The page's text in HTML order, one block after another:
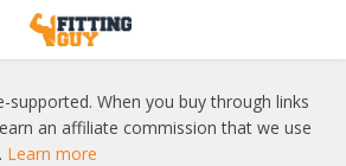
supported. When you buy through links
an affiliate commission that we use
Learn more